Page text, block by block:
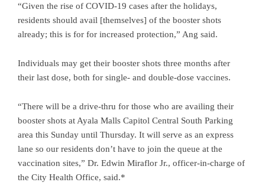
“Given the rise of COVID-19 cases after the holidays,
residents should avail [themselves] of the booster shots
already; this is for for increased protection,” Ang said.
Individuals may get their booster shots three months after
their last dose, both for single- and double-dose vaccines.
“There will be a drive-thru for those who are availing their
booster shots at Ayala Malls Capitol Central South Parking
area this Sunday until Thursday. It will serve as an express
lane so our residents don’t have to join the queue at the
vaccination sites,” Dr. Edwin Miraflor Jr., officer-in-charge of
the City Health Office, said.*